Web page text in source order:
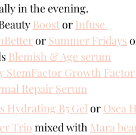
in the evening.
Boost or Infuse
or Summer Fridays
Blemish & Age serum
StemFactor Growth
Repair Serum
Hydrating B5 Gel or Osea
Trio mixed with Mara